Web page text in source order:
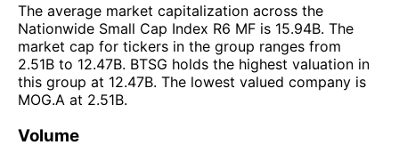
The average market capitalization across the
Nationwide Small Cap Index R6 MF is 15.94B. The
market cap for tickers in the group ranges from
2.51B to 12.47B. BTSG holds the highest valuation in
this group at 12.47B. The lowest valued company is
MOG.A at 2.51B.
Volume